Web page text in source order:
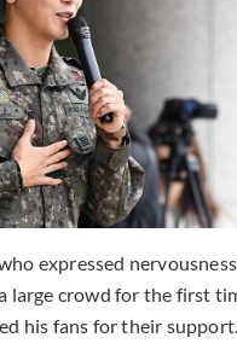
expressed
large crowd for the first
his fans for their support.